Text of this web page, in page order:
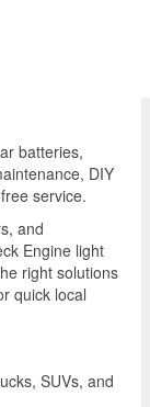
batteries,
DIY
service.
and
Engine light
right solutions
quick local
SUVs, and